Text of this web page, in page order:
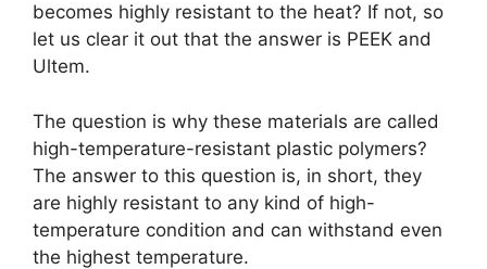
becomes highly resistant to the heat? If not, so
let us clear it out that the answer is PEEK and
Ultem.
The question is why these materials are called
high-temperature-resistant plastic polymers?
The answer to this question is, in short, they
are highly resistant to any kind of high-
temperature condition and can withstand even
the highest temperature.